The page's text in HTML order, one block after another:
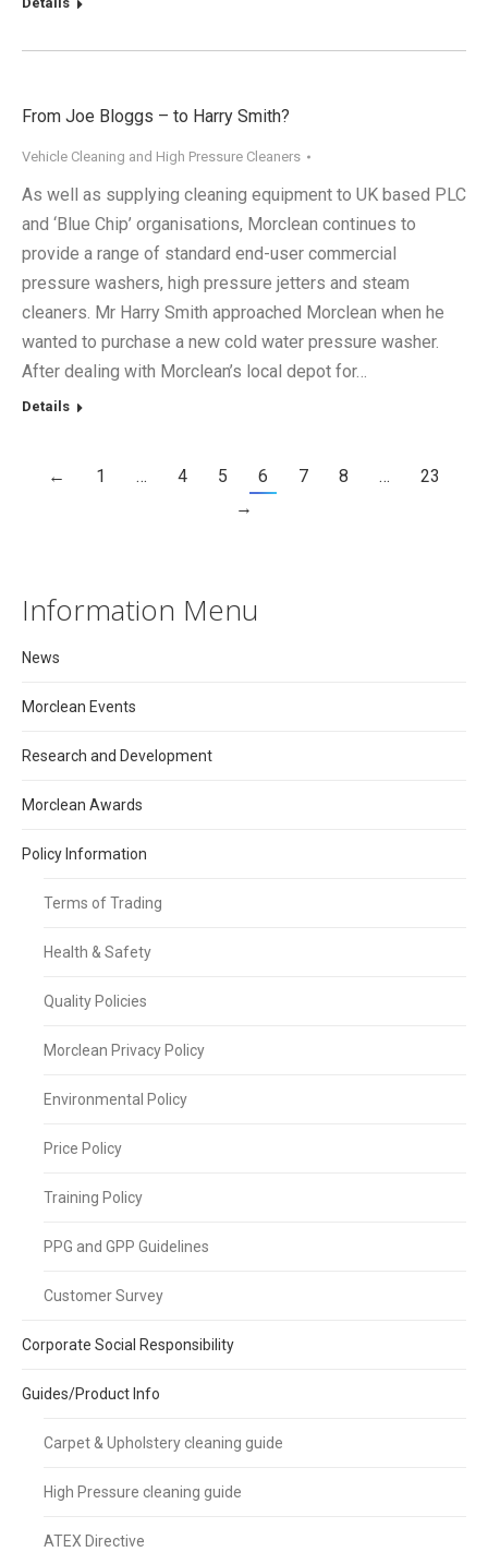
From Joe Bloggs – to Harry Smith?
Vehicle Cleaning and High Pressure Cleaners
As well as supplying cleaning equipment to UK based PLC
and ‘Blue Chip’ organisations, Morclean continues to
provide a range of standard end-user commercial
pressure washers, high pressure jetters and steam
cleaners. Mr Harry Smith approached Morclean when he
wanted to purchase a new cold water pressure washer.
After dealing with Morclean’s local depot for…
Details
← 1 … 4 5 6 7 8 …
23
→
Information Menu
News
Morclean Events
Research and Development
Morclean Awards
Policy Information
Terms of Trading
Health & Safety
Quality Policies
Morclean Privacy Policy
Environmental Policy
Price Policy
Training Policy
PPG and GPP Guidelines
Customer Survey
Corporate Social Responsibility
Guides/Product Info
Carpet & Upholstery cleaning guide
High Pressure cleaning guide
ATEX Directive